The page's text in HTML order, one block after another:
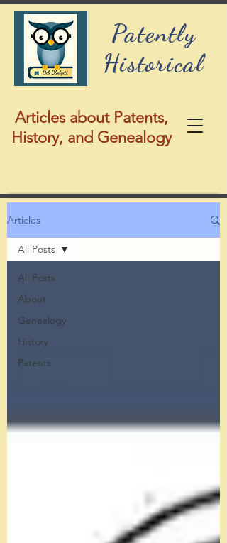
Patently
Historical
Articles about Patents,
History, and Genealogy
Articles
All Posts
About
Genealogy
History
Patents
All Posts